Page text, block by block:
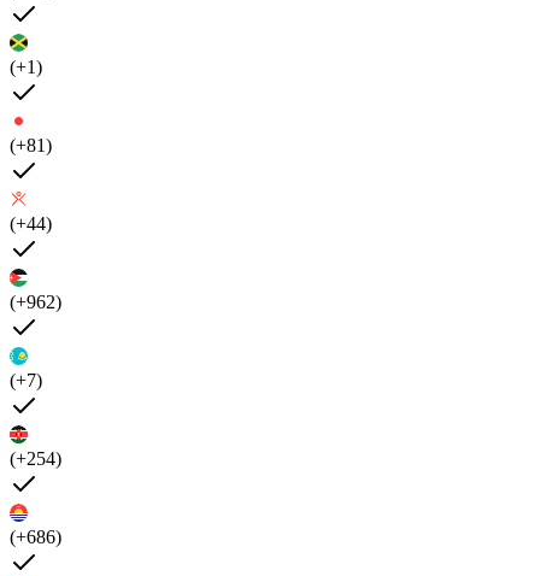
(+1)
(+81)
(+44)
(+962)
(+7)
(+254)
(+686)